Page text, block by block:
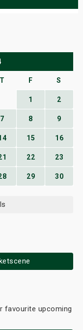
T F S
1 2
7 8 9
15 16
22 23
29 30
favourite upcoming